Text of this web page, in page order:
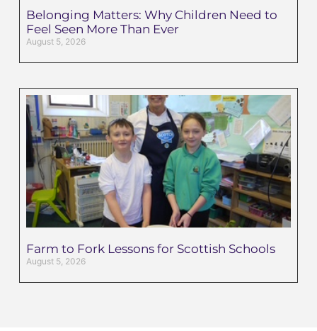
Belonging Matters: Why Children Need to
Feel Seen More Than Ever
August 5, 2026
Farm to Fork Lessons for Scottish Schools
August 5, 2026